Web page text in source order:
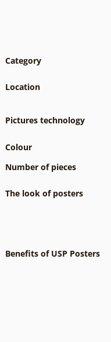
Category
Location
Pictures technology
Colour
Number of pieces
The look of posters
Benefits of USP Posters